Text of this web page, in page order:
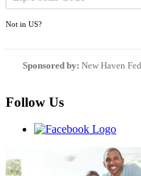
Not in US?
Sponsored by: New Haven
Follow Us